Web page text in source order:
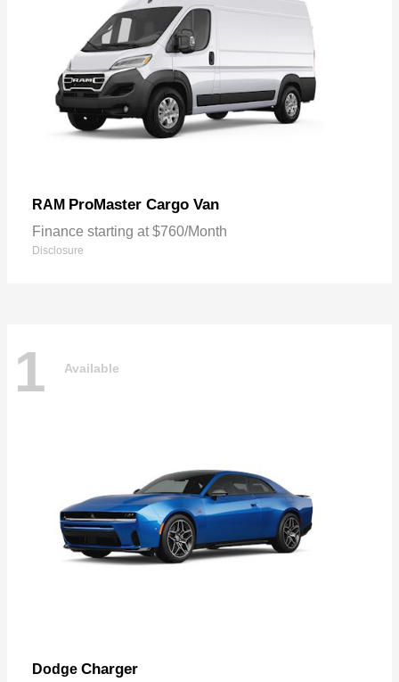
RAM ProMaster Cargo Van
Finance starting at $760/Month
Disclosure
1 Available
Dodge Charger